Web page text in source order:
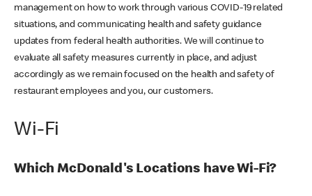
management on how to work through various COVID-19 related
situations, and communicating health and safety guidance
updates from federal health authorities. We will continue to
evaluate all safety measures currently in place, and adjust
accordingly as we remain focused on the health and safety of
restaurant employees and you, our customers.
Wi-Fi
Which McDonald's Locations have Wi-Fi?